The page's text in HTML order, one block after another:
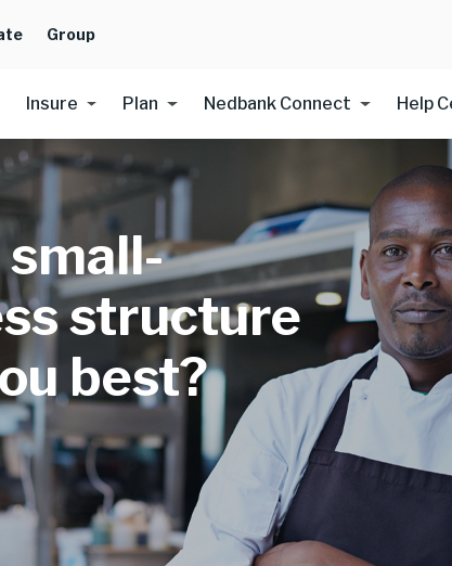
Group
Insure Plan Nedbank Connect Help
structure
best?